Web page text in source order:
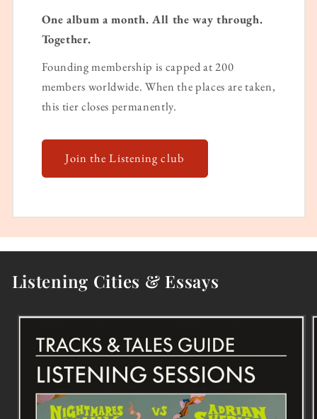
One album a month. All the way through.
Together.
Founding membership is capped at 200
members worldwide. When the places are taken,
this tier closes permanently.
Join the Listening club
Listening Cities & Essays